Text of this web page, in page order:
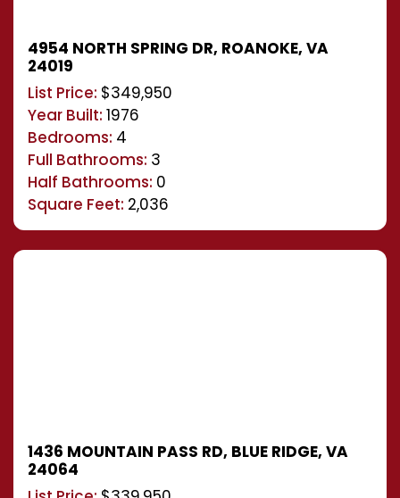
4954 NORTH SPRING DR, ROANOKE, VA
24019
List Price: $349,950
Year Built: 1976
Bedrooms: 4
Full Bathrooms: 3
Half Bathrooms: 0
Square Feet: 2,036
1436 MOUNTAIN PASS RD, BLUE RIDGE, VA
24064